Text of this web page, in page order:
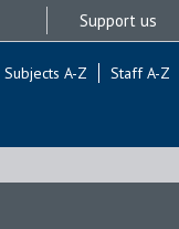
Support us
Subjects A-Z Staff A-Z